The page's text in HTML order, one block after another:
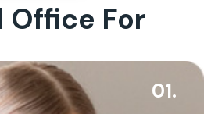
Office For
01.